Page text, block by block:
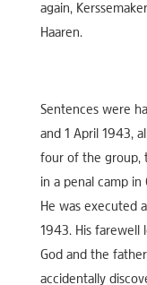
again,
Haaren.
Sentences were
and 1 April 1943,
four of the group,
in a penal camp in
He was executed
1943. His farewell
God and the
accidentally